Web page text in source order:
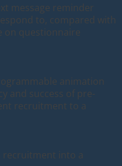
message reminder
to, compared with
on questionnaire
animation
and success of pre-
recruitment to a
recruitment into a